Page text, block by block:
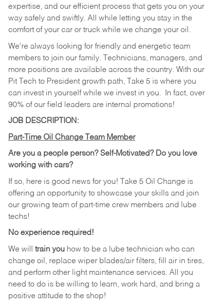
expertise, and our efficient process that gets you on your
way safely and swiftly. All while letting you stay in the
comfort of your car or truck while we change your oil.
We're always looking for friendly and energetic team
members to join our family. Technicians, managers, and
more positions are available across the country. With our
Pit Tech to President growth path, Take 5 is where you
can invest in yourself while we invest in you.
In fact, over
90% of our field leaders are internal promotions!
JOB DESCRIPTION:
Part-Time Oil Change Team Member
Are you a people person? Self-Motivated? Do you love
working with cars?
If so, here is good news for you! Take 5 Oil Change is
offering an opportunity to showcase your skills and join
our growing team of part-time crew members and lube
techs!
No experience required!
We will train youhow to be a lube technician who can
change oil, replace wiper blades/air filters, fill air in tires,
and perform other light maintenance services. All you
need to do is be willing to learn, work hard, and bring a
positive attitude to the shop!